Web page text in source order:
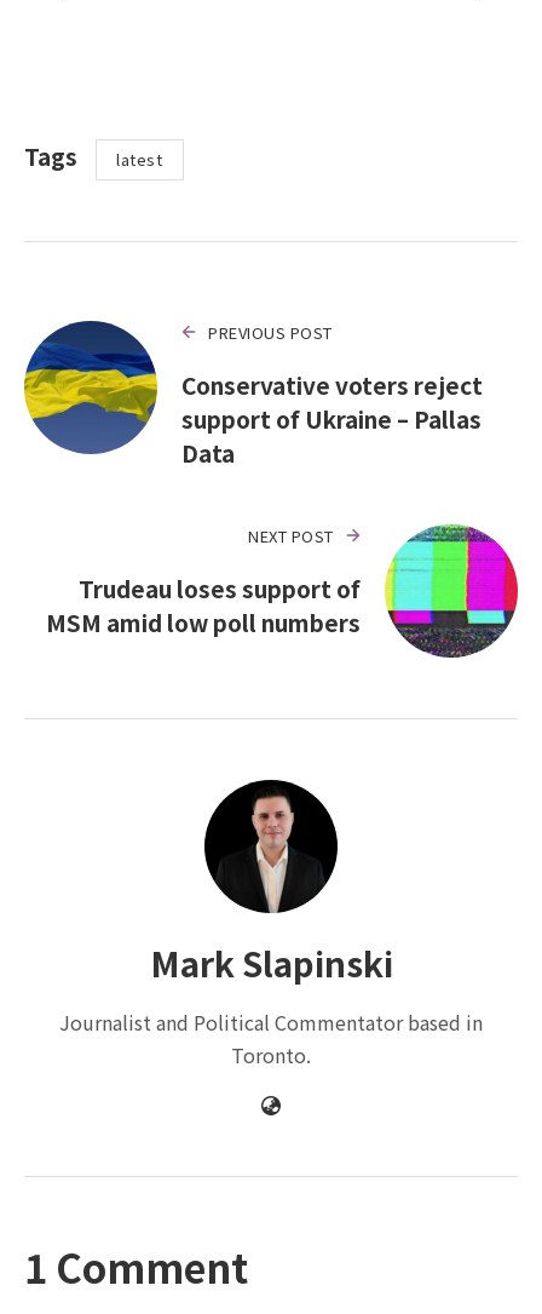
Tags latest
PREVIOUS POST
Conservative voters reject
support of Ukraine – Pallas
Data
NEXT POST
Trudeau loses support of
MSM amid low poll numbers
Mark Slapinski
Journalist and Political Commentator based in
Toronto.
1 Comment